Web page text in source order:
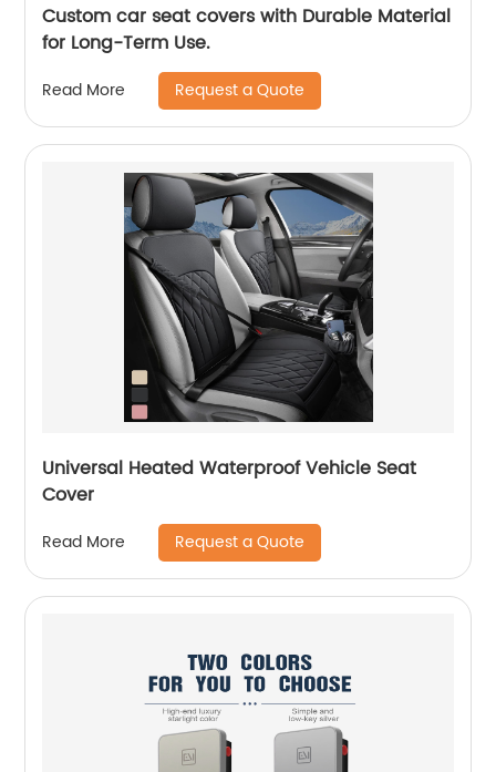
Custom car seat covers with Durable Material
for Long-Term Use.
Read More Request a Quote
Universal Heated Waterproof Vehicle Seat
Cover
Read More Request a Quote